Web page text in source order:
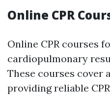
Online CPR
Online CPR courses
cardiopulmonary
These courses cover
providing reliable